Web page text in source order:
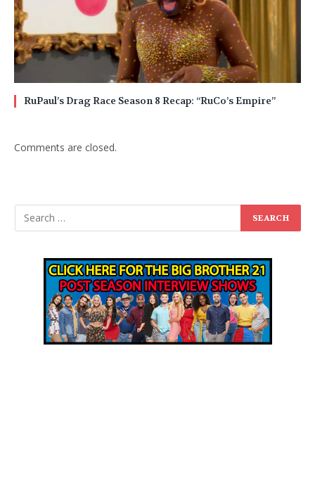
RuPaul’s Drag Race Season 8 Recap: “RuCo’s Empire”
Comments are closed.